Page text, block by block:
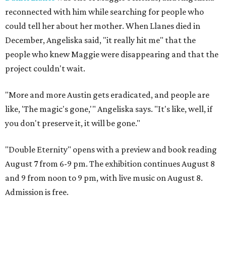
reconnected with him while searching for people who
could tell her about her mother. When Llanes died in
December, Angeliska said, "it really hit me" that the
people who knew Maggie were disappearing and that the
project couldn't wait.
"More and more Austin gets eradicated, and people are
like, 'The magic's gone,'" Angeliska says. "It's like, well, if
you don't preserve it, it will be gone."
"Double Eternity" opens with a preview and book reading
August 7 from 6-9 pm. The exhibition continues August 8
and 9 from noon to 9 pm, with live music on August 8.
Admission is free.